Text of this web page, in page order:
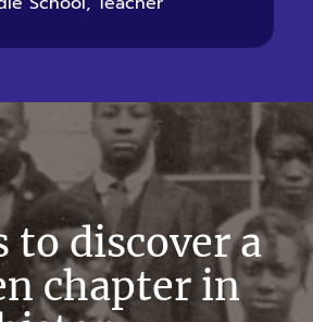
to discover a
chapter in